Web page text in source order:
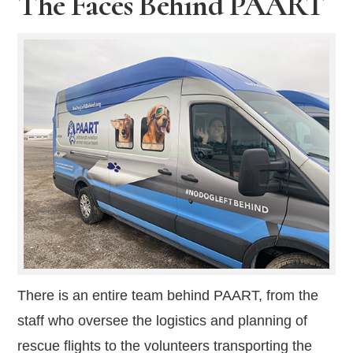
There is an entire team behind PAART, from the
staff who oversee the logistics and planning of
rescue flights to the volunteers transporting the